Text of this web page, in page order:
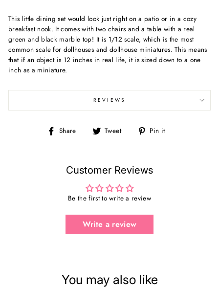
This little dining set would look just right on a patio or in a cozy
breakfast nook. It comes with two chairs and a table with a real
green and black marble top! It is 1/12 scale, which is the most
common scale for dollhouses and dollhouse miniatures. This means
that if an object is 12 inches in real life, it is sized down to a one
inch as a miniature.
REVIEWS
Share
Share Tweet
Tweet Pin it
Customer Reviews
Be the first to write a review
Write a review
You may also like